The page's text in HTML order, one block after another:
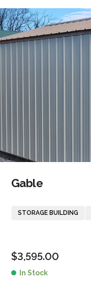
Gable
STORAGE BUILDING
$3,595.00
In Stock